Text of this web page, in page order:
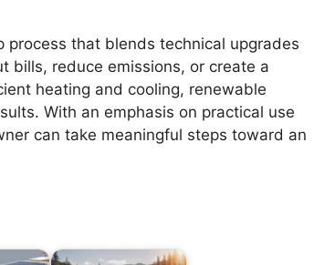
that blends technical upgrades
bills, reduce emissions, or create a
heating and cooling, renewable
With an emphasis on practical use
can take meaningful steps toward an